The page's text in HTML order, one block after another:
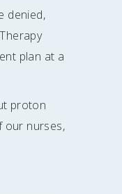
denied,
plan at a
proton
our nurses,